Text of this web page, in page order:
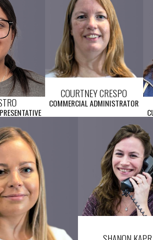
COURTNEY CRESPO
COMMERCIAL ADMINISTRATOR